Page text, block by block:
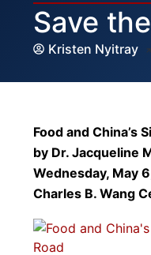
Save
Kristen Nyitray
Food and China’s
by Dr. Jacqueline
Wednesday, May
Charles B. Wang